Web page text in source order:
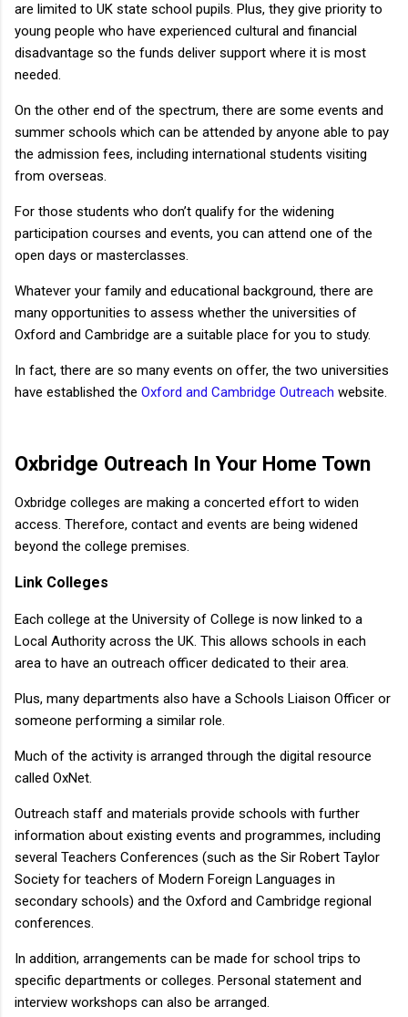
are limited to UK state school pupils. Plus, they give priority to
young people who have experienced cultural and financial
disadvantage so the funds deliver support where it is most
needed.
On the other end of the spectrum, there are some events and
summer schools which can be attended by anyone able to pay
the admission fees, including international students visiting
from overseas.
For those students who don’t qualify for the widening
participation courses and events, you can attend one of the
open days or masterclasses.
Whatever your family and educational background, there are
many opportunities to assess whether the universities of
Oxford and Cambridge are a suitable place for you to study.
In fact, there are so many events on offer, the two universities
have established the Oxford and Cambridge Outreach website.
Oxbridge Outreach In Your Home Town
Oxbridge colleges are making a concerted effort to widen
access. Therefore, contact and events are being widened
beyond the college premises.
Link Colleges
Each college at the University of College is now linked to a
Local Authority across the UK. This allows schools in each
area to have an outreach officer dedicated to their area.
Plus, many departments also have a Schools Liaison Officer or
someone performing a similar role.
Much of the activity is arranged through the digital resource
called OxNet.
Outreach staff and materials provide schools with further
information about existing events and programmes, including
several Teachers Conferences (such as the Sir Robert Taylor
Society for teachers of Modern Foreign Languages in
secondary schools) and the Oxford and Cambridge regional
conferences.
In addition, arrangements can be made for school trips to
specific departments or colleges. Personal statement and
interview workshops can also be arranged.